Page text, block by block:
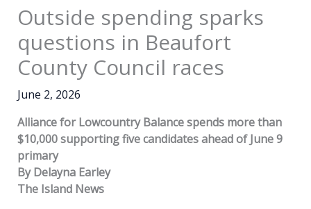
Outside spending sparks
questions in Beaufort
County Council races
June 2, 2026
Alliance for Lowcountry Balance spends more than
$10,000 supporting five candidates ahead of June 9
primary
By Delayna Earley
The Island News